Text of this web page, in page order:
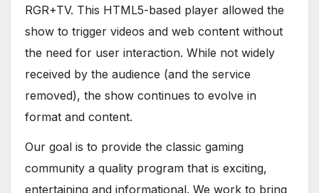
RGR+TV. This HTML5-based player allowed the
show to trigger videos and web content without
the need for user interaction. While not widely
received by the audience (and the service
removed), the show continues to evolve in
format and content.
Our goal is to provide the classic gaming
community a quality program that is exciting,
entertaining and informational. We work to bring